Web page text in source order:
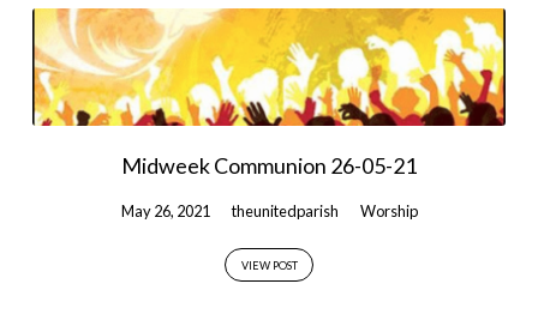
'Pentecost'
Tagged
Posts
Midweek Communion 26-05-21
May 26, 2021 theunitedparish Worship
VIEW POST